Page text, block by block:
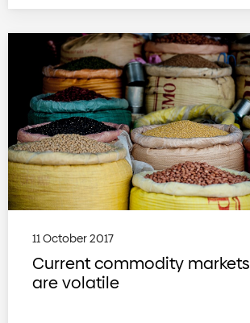
11 October 2017
Current commodity markets
are volatile